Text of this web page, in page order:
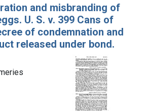
and misbranding of
U. S. v. 399 Cans of
of condemnation and
released under bond.